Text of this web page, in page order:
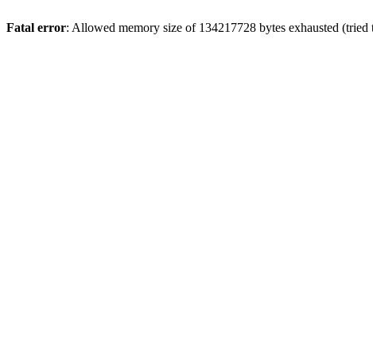
Fatal error: Allowed memory size of 134217728 bytes exhausted (tried